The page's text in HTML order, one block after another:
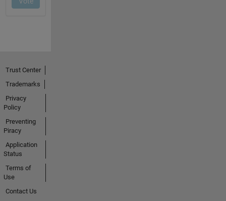
Trust Center
Trademarks
Privacy
Policy
Preventing
Piracy
Application
Status
Terms of
Use
Contact Us